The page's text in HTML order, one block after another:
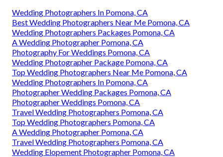
Wedding Photographers In Pomona, CA
Best Wedding Photographers Near Me Pomona, CA
Wedding Photographers Packages Pomona, CA
A Wedding Photographer Pomona, CA
Photography For Weddings Pomona, CA
Wedding Photographer Package Pomona, CA
Top Wedding Photographers Near Me Pomona, CA
Wedding Photographers In Pomona, CA
Photographer Wedding Packages Pomona, CA
Photographer Weddings Pomona, CA
Travel Wedding Photographers Pomona, CA
Top Wedding Photographers Pomona, CA
A Wedding Photographer Pomona, CA
Travel Wedding Photographers Pomona, CA
Wedding Elopement Photographer Pomona, CA